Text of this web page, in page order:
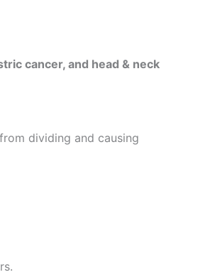
cancer, and head & neck
dividing and causing